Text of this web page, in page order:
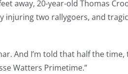
away, 20-year-old Thomas
injuring two rallygoers, and
And I’m told that half the
Watters Primetime.”